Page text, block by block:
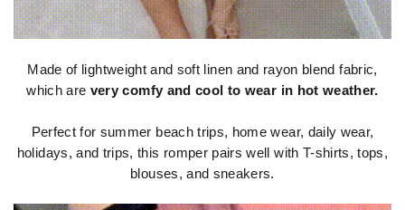
Made of lightweight and soft linen and rayon blend fabric,
which are very comfy and cool to wear in hot weather.
Perfect for summer beach trips, home wear, daily wear,
holidays, and trips, this romper pairs well with T-shirts, tops,
blouses, and sneakers.